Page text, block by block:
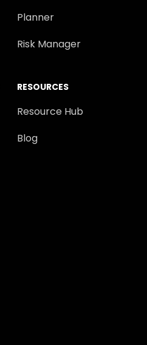
Planner
Risk Manager
RESOURCES
Resource Hub
Blog